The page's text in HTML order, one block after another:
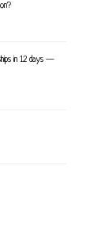
in 12 days —